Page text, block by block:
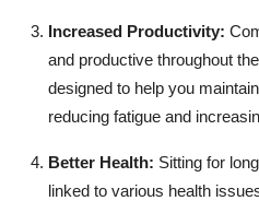
Increased Productivity:
and productive throughout
designed to help you
reducing fatigue and
Better Health: Sitting for
linked to various health